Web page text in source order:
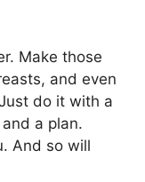
Make those
and even
do it with a
a plan.
And so will